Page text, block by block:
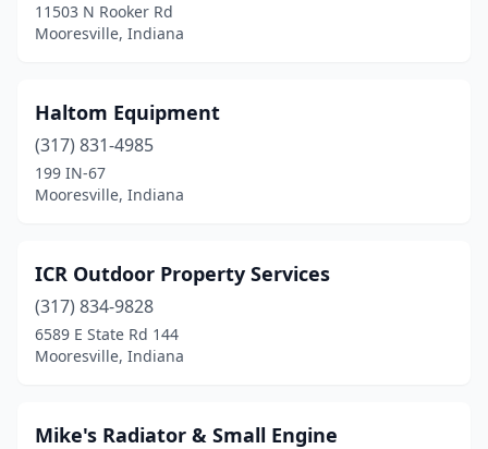
11503 N Rooker Rd
Mooresville, Indiana
Haltom Equipment
(317) 831-4985
199 IN-67
Mooresville, Indiana
ICR Outdoor Property Services
(317) 834-9828
6589 E State Rd 144
Mooresville, Indiana
Mike's Radiator & Small Engine